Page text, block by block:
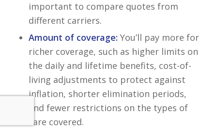
important to compare quotes from
different carriers.
Amount of coverage: You’ll pay more for
richer coverage, such as higher limits on
the daily and lifetime benefits, cost-of-
living adjustments to protect against
inflation, shorter elimination periods,
and fewer restrictions on the types of
care covered.